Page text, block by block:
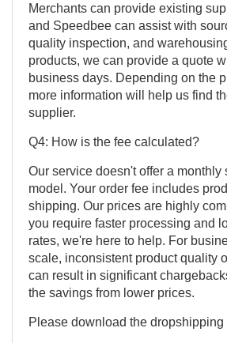
Merchants can provide existing
and Speedbee can assist with
quality inspection, and
products, we can provide a quote
business days. Depending on the
more information will help us find
supplier.
Q4: How is the fee calculated?
Our service doesn't offer a monthly
model. Your order fee includes
shipping. Our prices are highly
you require faster processing and
rates, we're here to help. For
scale, inconsistent product quality
can result in significant
the savings from lower prices.
Please download the dropshipping